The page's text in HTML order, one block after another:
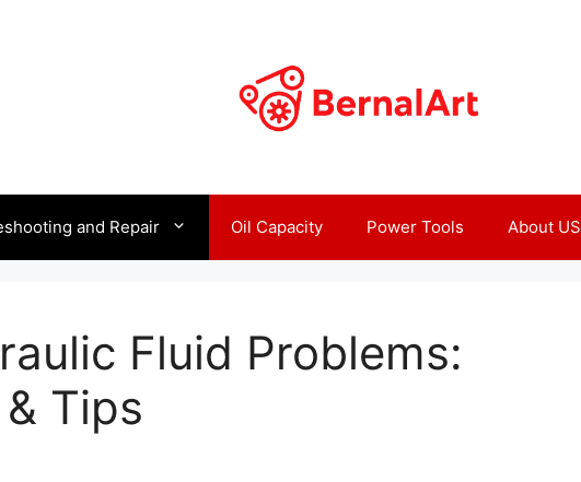
and Repair Oil Capacity Power Tools About US
Fluid Problems:
Tips